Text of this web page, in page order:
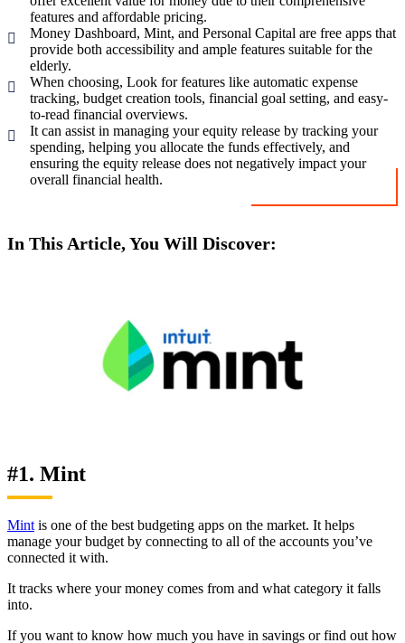
features and affordable pricing.
Money Dashboard, Mint, and Personal Capital are free apps that
provide both accessibility and ample features suitable for the
elderly.
When choosing, Look for features like automatic expense
tracking, budget creation tools, financial goal setting, and easy-
to-read financial overviews.
It can assist in managing your equity release by tracking your
spending, helping you allocate the funds effectively, and
ensuring the equity release does not negatively impact your
overall financial health.
In This Article, You Will Discover:
#1. Mint
Mint is one of the best budgeting apps on the market. It helps
manage your budget by connecting to all of the accounts you’ve
connected it with.
It tracks where your money comes from and what category it falls
into.
If you want to know how much you have in savings or find out how